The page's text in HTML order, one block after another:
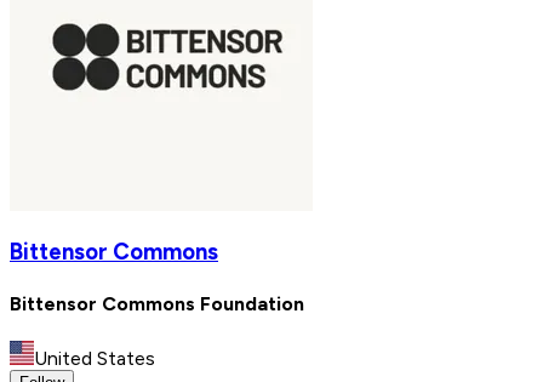
Bittensor Commons
Bittensor Commons Foundation
United States